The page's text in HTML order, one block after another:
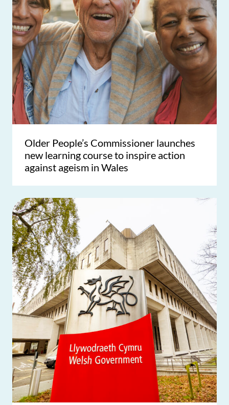
Older People’s Commissioner launches
new learning course to inspire action
against ageism in Wales